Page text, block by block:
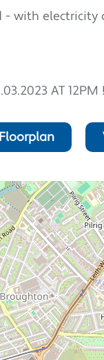
- with
AT 12PM
Floorplan